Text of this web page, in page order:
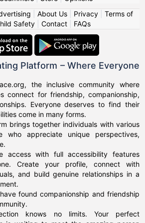
About Us| Privacy| Terms of
Safety Contact FAQs
Platform – Where Everyone
the inclusive community where
connect for friendship, companionship,
Everyone deserves to find their
come in many forms.
brings together individuals with various
who appreciate unique perspectives,
access with full accessibility features
Create your profile, connect with
and build genuine relationships in a
found companionship and friendship
knows no limits. Your perfect